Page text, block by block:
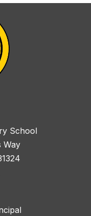
School
Way